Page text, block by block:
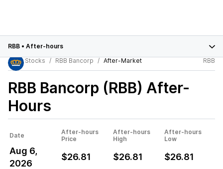
RBB • After-hours
Stocks
RBB Bancorp After-Market RBB
RBB Bancorp (RBB) After-
Hours
Date
After-hours
Price
After-hours
High
After-hours
Low
Aug 6,
2026
$26.81 $26.81 $26.81